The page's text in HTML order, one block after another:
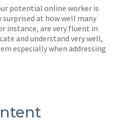
potential online worker is
surprised at how well many
instance, are very fluent in
and understand very well,
especially when addressing